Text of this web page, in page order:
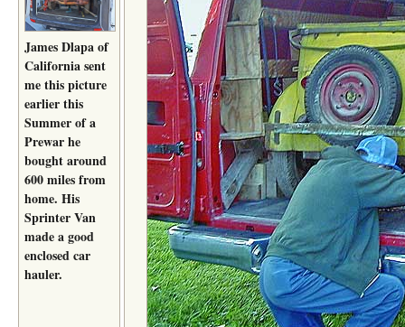
James Dlapa of
California sent
me this picture
earlier this
Summer of a
Prewar he
bought around
600 miles from
home. His
Sprinter Van
made a good
enclosed car
hauler.